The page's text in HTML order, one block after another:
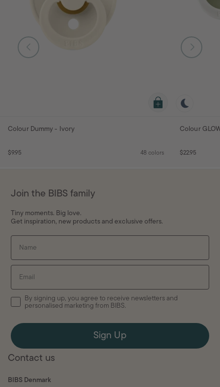
Colour Dummy - Ivory
$9.95 48 colors
Colour
$22.95
Contact us
BIBS Denmark
Join the BIBS family
Tiny moments. Big love.
Get inspiration, new products and exclusive offers.
Name
Email
By signing up, you agree to receive newsletters and
personalised marketing from BIBS.
Sign Up